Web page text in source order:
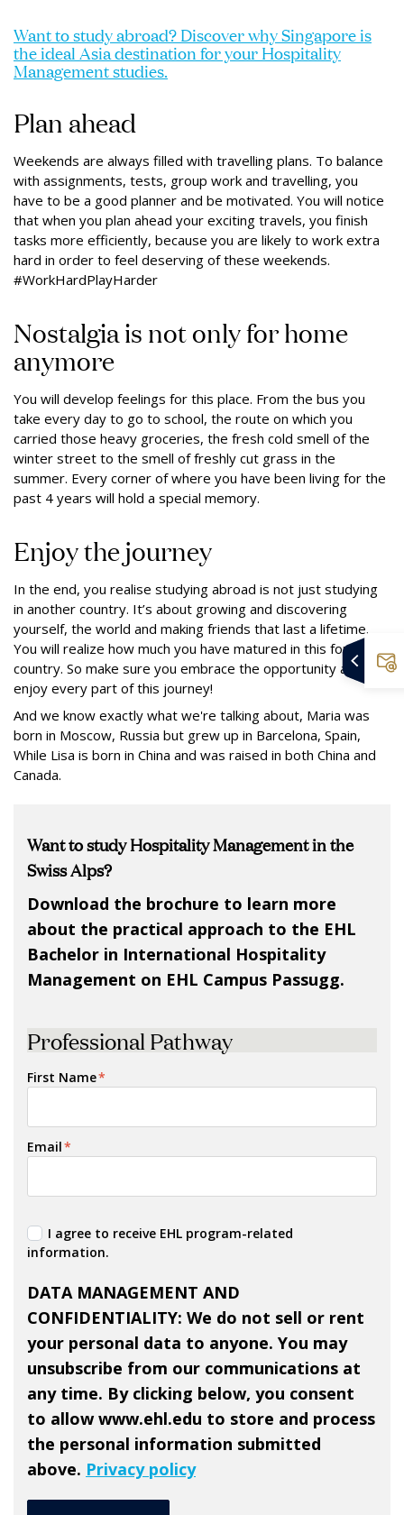
Want to study abroad? Discover why Singapore is
the ideal Asia destination for your Hospitality
Management studies.
Plan ahead
Weekends are always filled with travelling plans. To balance
with assignments, tests, group work and travelling, you
have to be a good planner and be motivated. You will notice
that when you plan ahead your exciting travels, you finish
tasks more efficiently, because you are likely to work extra
hard in order to feel deserving of these weekends.
#WorkHardPlayHarder
Nostalgia is not only for home
anymore
You will develop feelings for this place. From the bus you
take every day to go to school, the route on which you
carried those heavy groceries, the fresh cold smell of the
winter street to the smell of freshly cut grass in the
summer. Every corner of where you have been living for the
past 4 years will hold a special memory.
Enjoy the journey
In the end, you realise studying abroad is not just studying
in another country. It’s about growing and discovering
yourself, the world and making friends that last a lifetime.
You will realize how much you have matured in this foreign
country. So make sure you embrace the opportunity and
enjoy every part of this journey!
And we know exactly what we're talking about, Maria was
born in Moscow, Russia but grew up in Barcelona, Spain,
While Lisa is born in China and was raised in both China and
Canada.
Want to study Hospitality Management in the
Swiss Alps?
Download the brochure to learn more
about the practical approach to the EHL
Bachelor in International Hospitality
Management on EHL Campus Passugg.
Professional Pathway
First Name*
Email*
I agree to receive EHL program-related
information.
DATA MANAGEMENT AND
CONFIDENTIALITY: We do not sell or rent
your personal data to anyone. You may
unsubscribe from our communications at
any time. By clicking below, you consent
to allow www.ehl.edu to store and process
the personal information submitted
above. Privacy policy